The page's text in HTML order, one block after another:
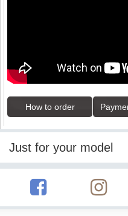
How to order
Just for your model